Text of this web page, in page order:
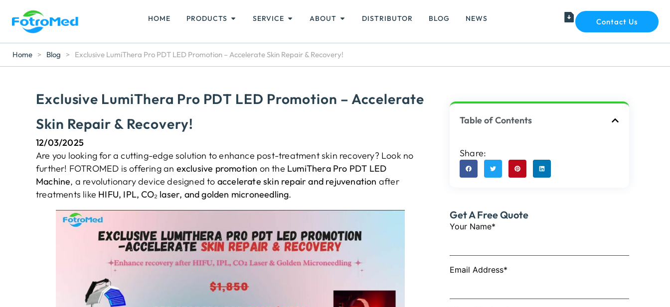
HOME PRODUCTS SERVICE ABOUT DISTRIBUTOR BLOG NEWS Contact Us
Home > Blog > Exclusive LumiThera Pro PDT LED Promotion – Accelerate Skin Repair & Recovery!
Exclusive LumiThera Pro PDT LED Promotion – Accelerate
Skin Repair & Recovery!
12/03/2025
Are you looking for a cutting-edge solution to enhance post-treatment skin recovery? Look no
further! FOTROMED is offering an exclusive promotion on the LumiThera Pro PDT LED
Machine, a revolutionary device designed to accelerate skin repair and rejuvenation after
treatments like HIFU, IPL, CO₂ laser, and golden microneedling.
Table of Contents
Share:
Get A Free Quote
Your Name*
Email Address*